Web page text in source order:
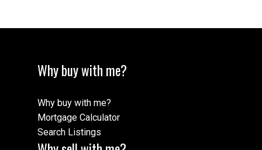
Why buy with me?
Why buy with me?
Mortgage Calculator
Search Listings